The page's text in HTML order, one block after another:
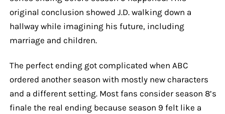
original conclusion showed J.D. walking down a
hallway while imagining his future, including
marriage and children.
The perfect ending got complicated when ABC
ordered another season with mostly new characters
and a different setting. Most fans consider season 8’s
finale the real ending because season 9 felt like a